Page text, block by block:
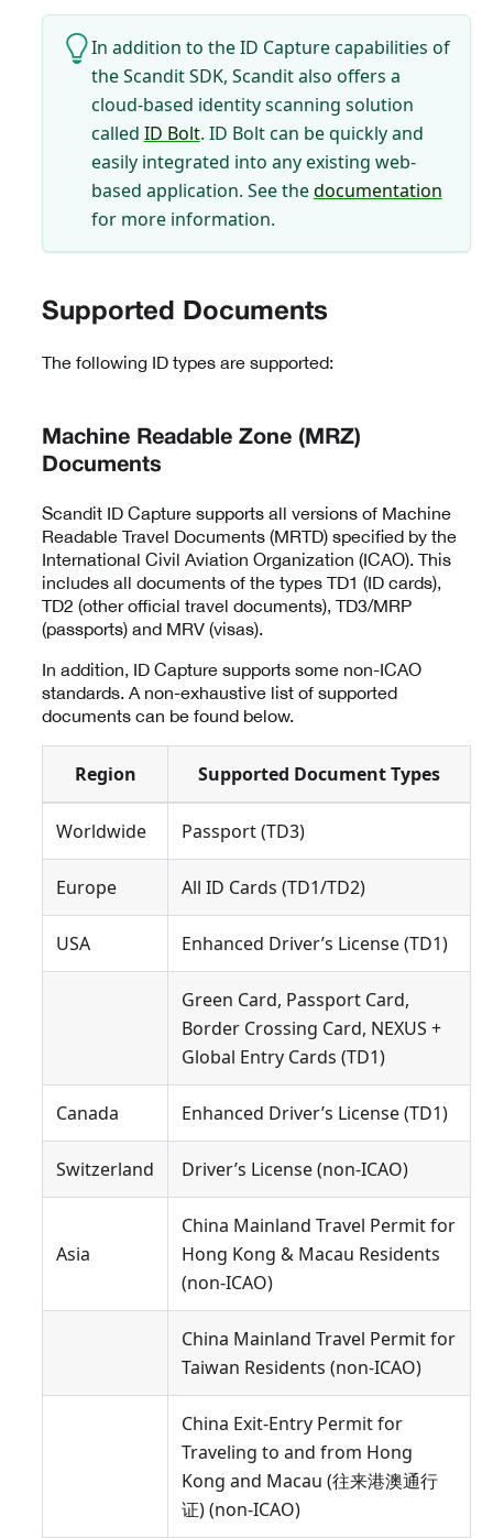
In addition to the ID Capture capabilities of
the Scandit SDK, Scandit also offers a
cloud-based identity scanning solution
called ID Bolt. ID Bolt can be quickly and
easily integrated into any existing web-
based application. See thedocumentation
for more information.
Supported Documents
The following ID types are supported:
Machine Readable Zone (MRZ)
Documents
Scandit ID Capture supports all versions of Machine
Readable Travel Documents (MRTD) specified by the
International Civil Aviation Organization (ICAO). This
includes all documents of the types TD1 (ID cards),
TD2 (other official travel documents), TD3/MRP
(passports) and MRV (visas).
In addition, ID Capture supports some non-ICAO
standards. A non-exhaustive list of supported
documents can be found below.
Region Supported Document Types
Worldwide Passport (TD3)
Europe All ID Cards (TD1/TD2)
USA Enhanced Driver’s License (TD1)
Green Card, Passport Card,
Border Crossing Card, NEXUS +
Global Entry Cards (TD1)
Canada Enhanced Driver’s License (TD1)
Switzerland Driver’s License (non-ICAO)
Asia
China Mainland Travel Permit for
Hong Kong & Macau Residents
(non-ICAO)
China Mainland Travel Permit for
Taiwan Residents (non-ICAO)
China Exit-Entry Permit for
Traveling to and from Hong
Kong and Macau (往来港澳通行
证) (non-ICAO)